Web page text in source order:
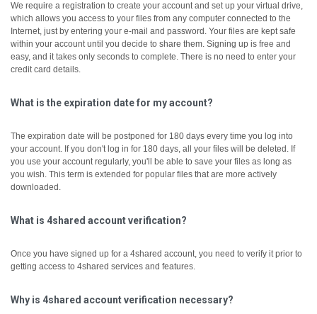
We require a registration to create your account and set up your virtual drive,
which allows you access to your files from any computer connected to the
Internet, just by entering your e-mail and password. Your files are kept safe
within your account until you decide to share them. Signing up is free and
easy, and it takes only seconds to complete. There is no need to enter your
credit card details.
What is the expiration date for my account?
The expiration date will be postponed for 180 days every time you log into
your account. If you don't log in for 180 days, all your files will be deleted. If
you use your account regularly, you'll be able to save your files as long as
you wish. This term is extended for popular files that are more actively
downloaded.
What is 4shared account verification?
Once you have signed up for a 4shared account, you need to verify it prior to
getting access to 4shared services and features.
Why is 4shared account verification necessary?